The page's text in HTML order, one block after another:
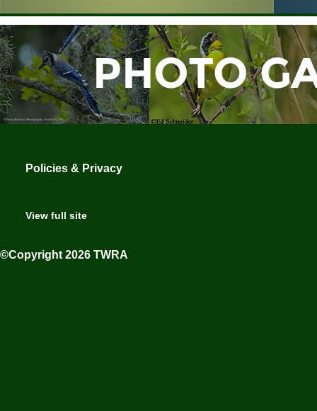
Policies & Privacy
View full site
©Copyright 2026 TWRA